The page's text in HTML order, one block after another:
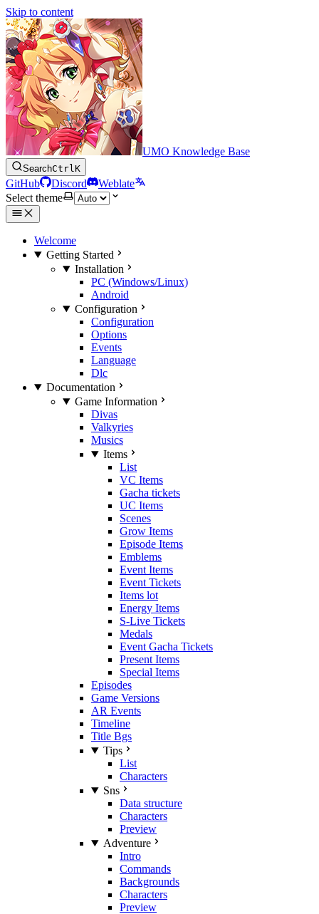
Skip to content
UMO Knowledge Base
SearchCtrlK
GitHub Discord
Weblate
Select theme
Welcome
Getting Started
Installation
PC (Windows/Linux)
Android
Configuration
Configuration
Options
Events
Language
Dlc
Documentation
Game Information
Divas
Valkyries
Musics
Items
List
VC Items
Gacha tickets
UC Items
Scenes
Grow Items
Episode Items
Emblems
Event Items
Event Tickets
Items lot
Energy Items
S-Live Tickets
Medals
Event Gacha Tickets
Present Items
Special Items
Episodes
Game Versions
AR Events
Timeline
Title Bgs
Tips
List
Characters
Sns
Data structure
Characters
Preview
Adventure
Intro
Commands
Backgrounds
Characters
Preview